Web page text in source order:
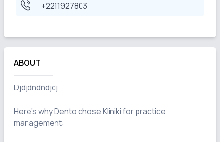
+2211927803
ABOUT
Djdjdndndjdj
Here's why Dento chose Kliniki for practice
management: